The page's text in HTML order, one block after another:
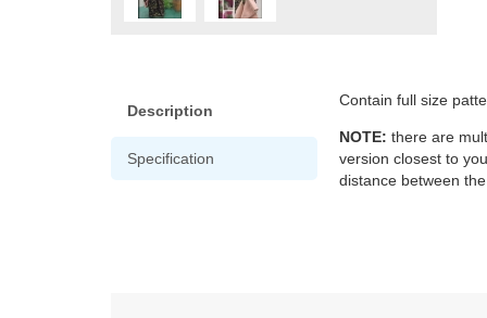
Description
Specification
Contain full size
NOTE: there are
version closest to
distance between